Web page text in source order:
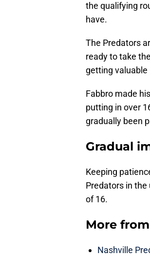
the qualifying
have.
The Predators
ready to take
getting valuable
Fabbro made
putting in over
gradually been
Gradual
Keeping
Predators in
of 16.
More from
Nashville